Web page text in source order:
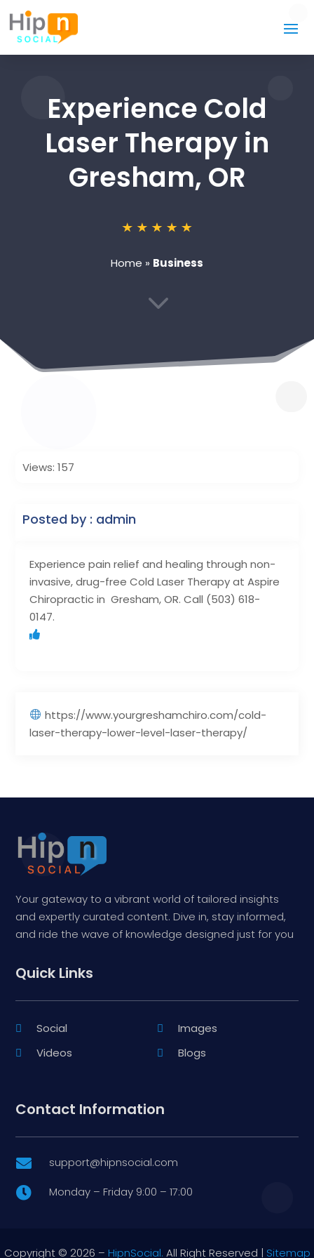
Experience Cold
Laser Therapy in
Gresham, OR
Home » Business
3
Experience pain relief and healing through non-
invasive, drug-free Cold Laser Therapy at Aspire
Chiropractic in Gresham, OR. Call (503) 618-
0147.
https://www.yourgreshamchiro.com/cold-
laser-therapy-lower-level-laser-therapy/
Views: 157
Posted by : admin
Your gateway to a vibrant world of tailored insights
and expertly curated content. Dive in, stay informed,
and ride the wave of knowledge designed just for you
Quick Links
Social
Images
Videos
Blogs
Contact Information
 support@hipnsocial.com
 Monday – Friday 9:00 – 17:00
Copyright © 2026 – HipnSocial. All Right Reserved | Sitemap